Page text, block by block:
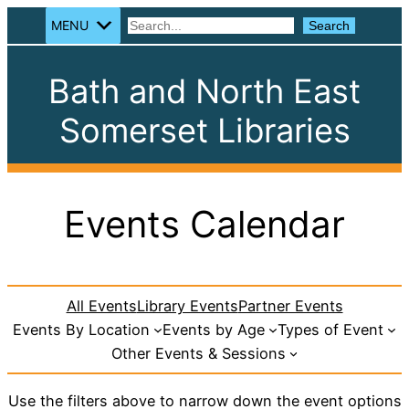
MENU Search
Bath and North East
Somerset Libraries
Events Calendar
All EventsLibrary EventsPartner Events
Events By Location
Events by Age
Types of Event
Other Events & Sessions
Use the filters above to narrow down the event options